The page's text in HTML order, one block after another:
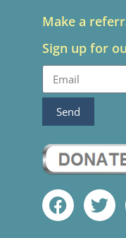
Make a
Sign up for
Send